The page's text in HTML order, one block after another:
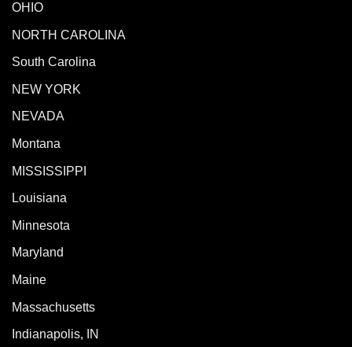
OHIO
NORTH CAROLINA
South Carolina
NEW YORK
NEVADA
Montana
MISSISSIPPI
Louisiana
Minnesota
Maryland
Maine
Massachusetts
Indianapolis, IN